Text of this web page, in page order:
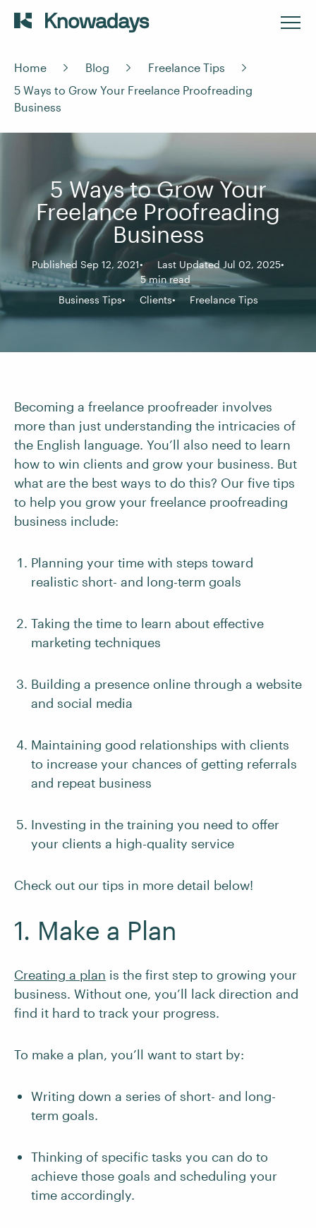
Home Blog
Freelance Tips
5 Ways to Grow Your Freelance Proofreading
Business
5 Ways to Grow Your
Freelance Proofreading
Business
Published Sep 12, 2021
Last Updated Jul 02, 2025
5 min read
Business Tips
Clients Freelance Tips
Becoming a freelance proofreader involves
more than just understanding the intricacies of
the English language. You’ll also need to learn
how to win clients and grow your business. But
what are the best ways to do this? Our five tips
to help you grow your freelance proofreading
business include:
Planning your time with steps toward
realistic short- and long-term goals
Taking the time to learn about effective
marketing techniques
Building a presence online through a website
and social media
Maintaining good relationships with clients
to increase your chances of getting referrals
and repeat business
Investing in the training you need to offer
your clients a high-quality service
Check out our tips in more detail below!
1. Make a Plan
Creating a plan is the first step to growing your
business. Without one, you’ll lack direction and
find it hard to track your progress.
To make a plan, you’ll want to start by:
Writing down a series of short- and long-
term goals.
Thinking of specific tasks you can do to
achieve those goals and scheduling your
time accordingly.